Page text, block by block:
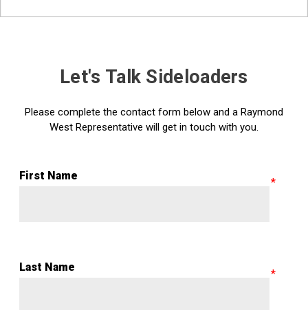
Let's Talk Sideloaders
Please complete the contact form below and a Raymond
West Representative will get in touch with you.
First Name
Last Name